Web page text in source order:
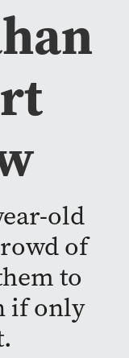
old
of
to
if only